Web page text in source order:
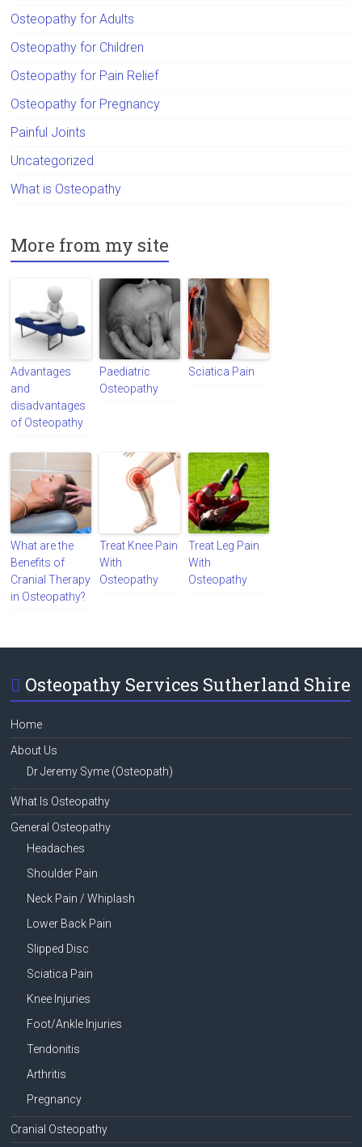
Osteopathy for Adults
Osteopathy for Children
Osteopathy for Pain Relief
Osteopathy for Pregnancy
Painful Joints
Uncategorized
What is Osteopathy
More from my site
Advantages
and
disadvantages
of Osteopathy
Paediatric
Osteopathy
Sciatica Pain
What are the
Benefits of
Cranial Therapy
in Osteopathy?
Treat Knee Pain
With
Osteopathy
Treat Leg Pain
With
Osteopathy
Osteopathy Services Sutherland Shire
Home
About Us
Dr Jeremy Syme (Osteopath)
What Is Osteopathy
General Osteopathy
Headaches
Shoulder Pain
Neck Pain / Whiplash
Lower Back Pain
Slipped Disc
Sciatica Pain
Knee Injuries
Foot/Ankle Injuries
Tendonitis
Arthritis
Pregnancy
Cranial Osteopathy